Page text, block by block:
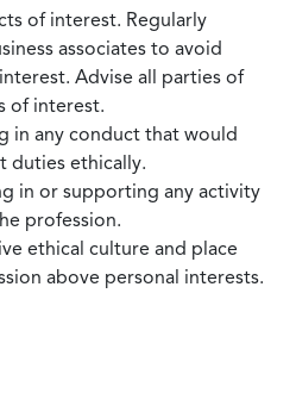
of interest. Regularly
associates to avoid
Advise all parties of
of interest.
in any conduct that would
duties ethically.
in or supporting any activity
profession.
ethical culture and place
above personal interests.